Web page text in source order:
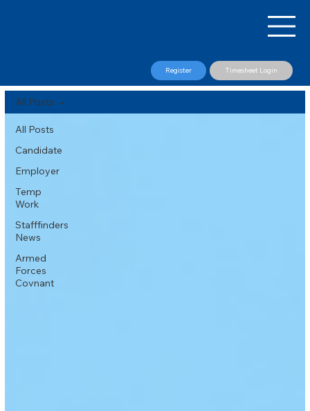
Register Timesheet Login
All Posts
Candidate
Employer
Temp
Work
Stafffinders
News
Armed
Forces
Covnant
All Posts